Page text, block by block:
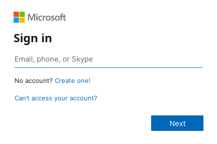
Sign in
No account? Create one!
Can’t access your account?